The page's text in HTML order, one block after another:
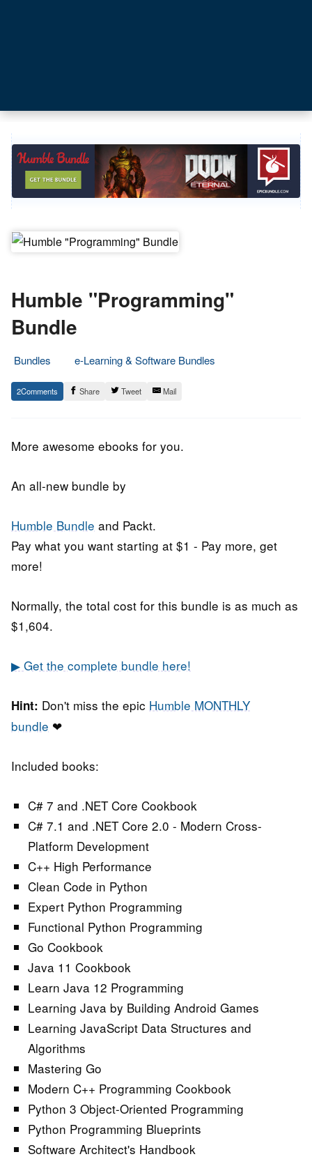
Humble "Programming"
Bundle
Bundles
e-Learning & Software Bundles
17.
June
Epic
Staff
2 Share Tweet Mail
More awesome ebooks for you.
An all-new bundle by
Humble Bundle and Packt.
Pay what you want starting at $1 - Pay more, get
more!
Normally, the total cost for this bundle is as much as
$1,604.
▶ Get the complete bundle here!
Hint: Don't miss the epic Humble MONTHLY
bundle ❤
Included books:
C# 7 and .NET Core Cookbook
C# 7.1 and .NET Core 2.0 - Modern Cross-
Platform Development
C++ High Performance
Clean Code in Python
Expert Python Programming
Functional Python Programming
Go Cookbook
Java 11 Cookbook
Learn Java 12 Programming
Learning Java by Building Android Games
Learning JavaScript Data Structures and
Algorithms
Mastering Go
Modern C++ Programming Cookbook
Python 3 Object-Oriented Programming
Python Programming Blueprints
Software Architect's Handbook